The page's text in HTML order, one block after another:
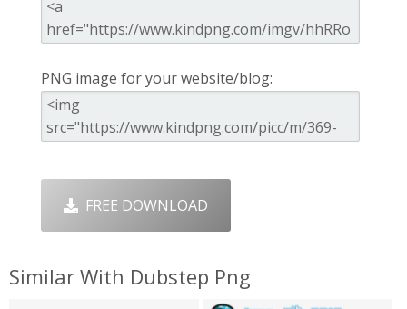
PNG image for your website/blog:
FREE DOWNLOAD
Similar With Dubstep Png